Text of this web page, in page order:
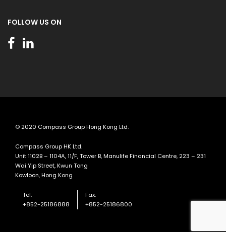
FOLLOW US ON
© 2020 Compass Group Hong Kong Ltd.
Compass Group HK Ltd.
Unit 1102B – 1104A, 11/F, Tower B, Manulife Financial Centre, 223 – 231
Wai Yip Street, Kwun Tong
Kowloon, Hong Kong
Tel.
+852-25186888
Fax.
+852-25186800